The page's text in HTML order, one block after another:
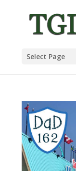
Select Page